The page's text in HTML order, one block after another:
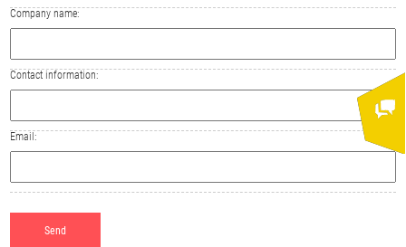
Company name:
Contact information:
Email: